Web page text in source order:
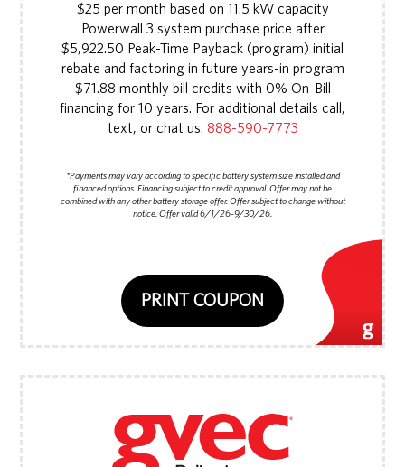
$25 per month based on 11.5 kW capacity
Powerwall 3 system purchase price after
$5,922.50 Peak-Time Payback (program) initial
rebate and factoring in future years-in program
$71.88 monthly bill credits with 0% On-Bill
financing for 10 years. For additional details call,
text, or chat us. 888-590-7773
*Payments may vary according to specific battery system size installed and
financed options. Financing subject to credit approval. Offer may not be
combined with any other battery storage offer. Offer subject to change without
notice. Offer valid 6/1/26-9/30/26.
PRINT COUPON